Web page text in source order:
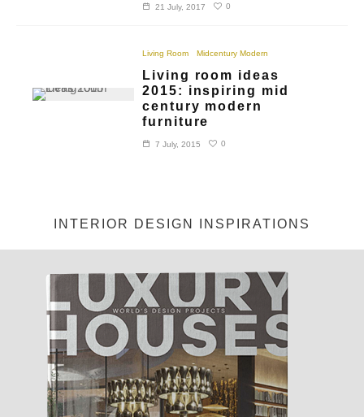
21 July, 2017 0
Living Room Midcentury Modern
Living room ideas
2015: inspiring mid
century modern
furniture
7 July, 2015 0
INTERIOR DESIGN INSPIRATIONS